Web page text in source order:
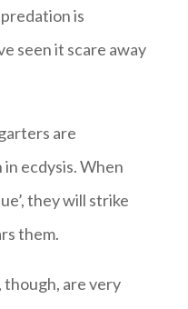
is
seen it scare away
are
ecdysis. When
they will strike
them.
are very